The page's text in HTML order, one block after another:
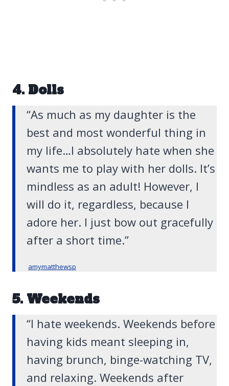
4. Dolls
“As much as my daughter is the
best and most wonderful thing in
my life…I absolutely hate when she
wants me to play with her dolls. It’s
mindless as an adult! However, I
will do it, regardless, because I
adore her. I just bow out gracefully
after a short time.”
amymatthewsp
5. Weekends
“I hate weekends. Weekends before
having kids meant sleeping in,
having brunch, binge-watching TV,
and relaxing. Weekends after